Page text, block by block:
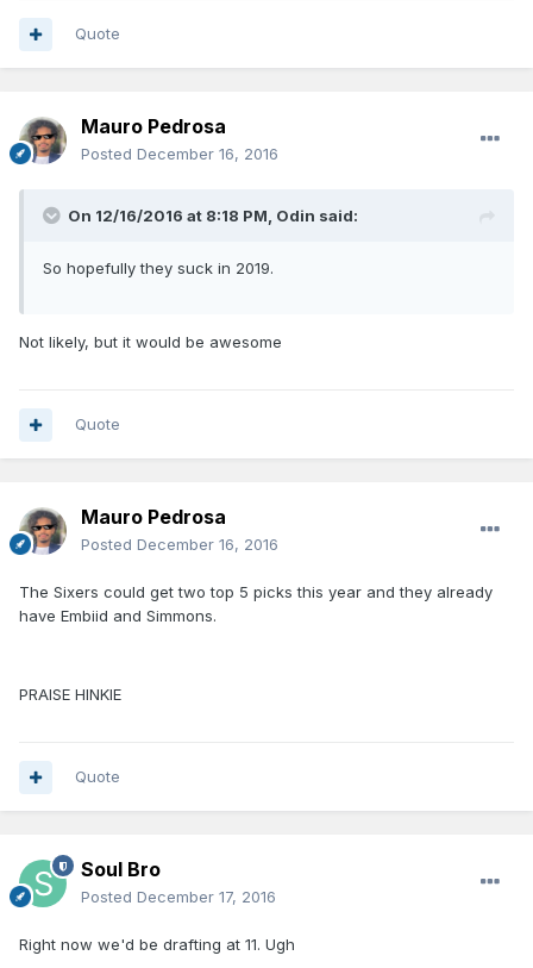
Quote
Mauro Pedrosa
Posted December 16, 2016
On 12/16/2016 at 8:18 PM, Odin said:
So hopefully they suck in 2019.
Not likely, but it would be awesome
Quote
Mauro Pedrosa
Posted December 16, 2016
The Sixers could get two top 5 picks this year and they already
have Embiid and Simmons.
PRAISE HINKIE
Quote
Soul Bro
Posted December 17, 2016
Right now we'd be drafting at 11. Ugh